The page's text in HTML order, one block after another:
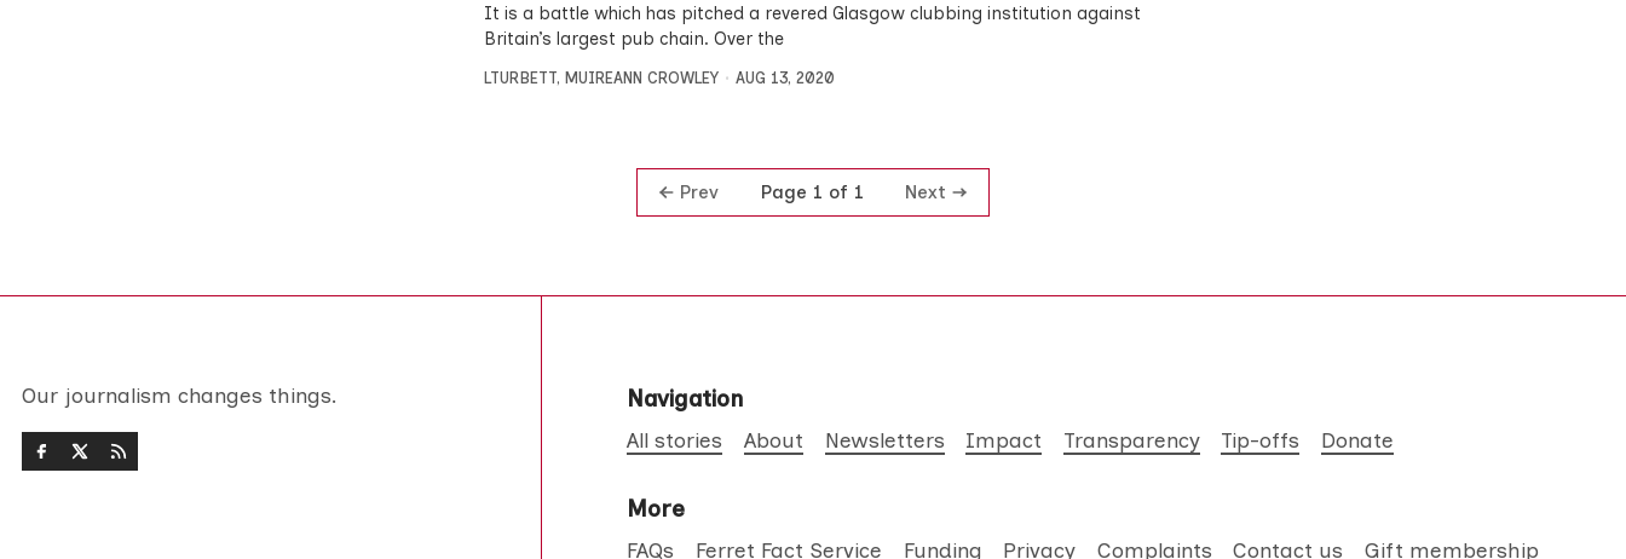
It is a battle which has pitched a revered Glasgow clubbing institution against
Britain’s largest pub chain. Over the
LTURBETT, MUIREANN CROWLEY AUG 13, 2020
Prev Page 1 of 1 Next
Our journalism changes things. Navigation
All stories About Newsletters Impact Transparency Tip-offs Donate
More
FAQs Ferret Fact Service Funding Privacy Complaints Contact us Gift membership